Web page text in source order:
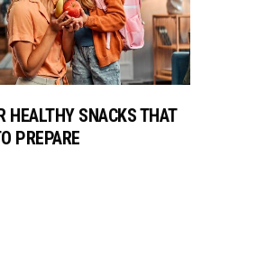
HEALTHY SNACKS THAT
PREPARE